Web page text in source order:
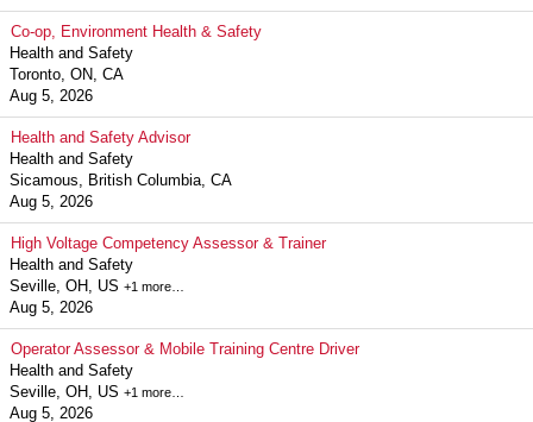
Co-op, Environment Health & Safety
Health and Safety
Toronto, ON, CA
Aug 5, 2026
Health and Safety Advisor
Health and Safety
Sicamous, British Columbia, CA
Aug 5, 2026
High Voltage Competency Assessor & Trainer
Health and Safety
Seville, OH, US +1 more…
Aug 5, 2026
Operator Assessor & Mobile Training Centre Driver
Health and Safety
Seville, OH, US +1 more…
Aug 5, 2026